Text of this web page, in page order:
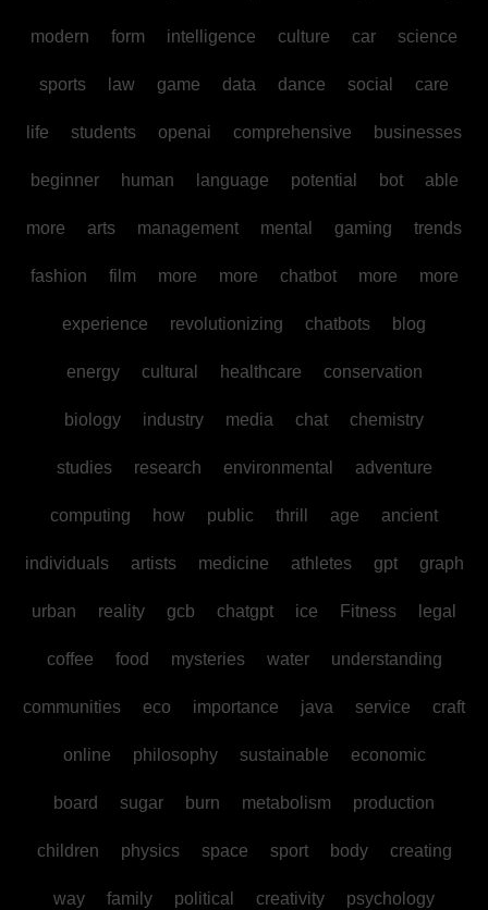
science
car
culture
intelligence
form
modern
care
social
dance
data
game
law
sports
businesses
comprehensive
openai
students
life
able
bot
potential
language
human
beginner
trends
gaming
mental
management
arts
more
more
more
chatbot
more
more
film
fashion
blog
chatbots
revolutionizing
experience
conservation
healthcare
cultural
energy
chemistry
chat
media
industry
biology
adventure
environmental
research
studies
ancient
age
thrill
public
how
computing
graph
gpt
athletes
medicine
artists
individuals
legal
Fitness
ice
chatgpt
gcb
reality
urban
understanding
water
mysteries
food
coffee
craft
service
java
importance
eco
communities
economic
sustainable
philosophy
online
production
metabolism
burn
sugar
board
creating
body
sport
space
physics
children
psychology
creativity
political
family
way